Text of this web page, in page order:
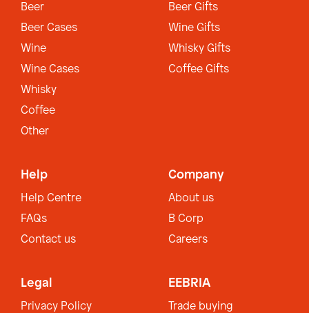
Beer
Beer Cases
Wine
Wine Cases
Whisky
Coffee
Other
Beer Gifts
Wine Gifts
Whisky Gifts
Coffee Gifts
Help
Help Centre
FAQs
Contact us
Company
About us
B Corp
Careers
Legal
Privacy Policy
EEBRIA
Trade buying